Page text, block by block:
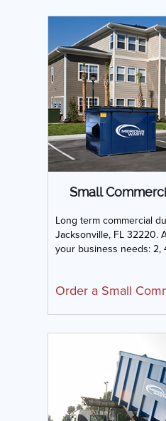
Small
Long term commercial
Jacksonville, FL 32220.
your business needs: 2,
Order a Small